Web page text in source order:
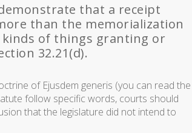
that a receipt
than the memorialization
of things granting or
32.21(d).
of Ejusdem generis (you can read the
follow specific words, courts should
that the legislature did not intend to